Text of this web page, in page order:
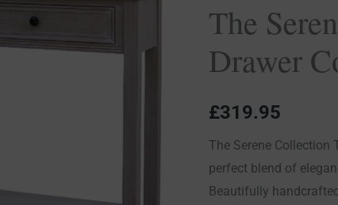
The
Drawer
£319.95
The Serene Collection
perfect blend of
Beautifully
Drawer
Console
quantity